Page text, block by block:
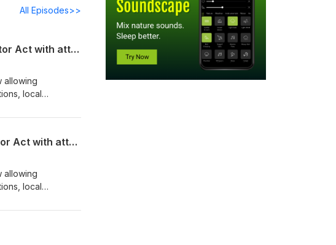
All Episodes>>
Part 2: Retroactive Lawsuits: A Look at the Legality of The Child Predator Act with attorney Rob Jenner.
allowing
local
conversation on
Part 1: Retroactive Lawsuits: A Look at the Legality of The Child Predator Act with attorney Rob Jenner.
allowing
local
conversation on